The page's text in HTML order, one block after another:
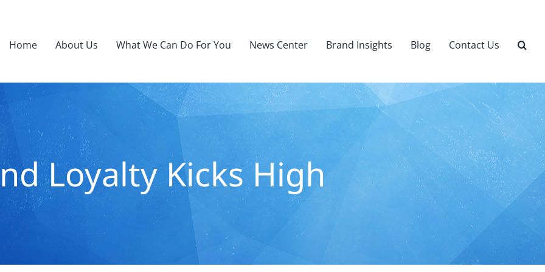
Home About Us What We Can Do For You News Center Brand Insights Blog Contact Us
Loyalty Kicks High